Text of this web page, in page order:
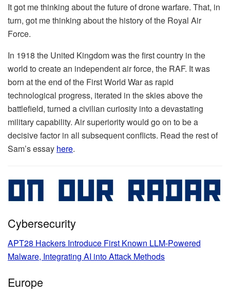
It got me thinking about the future of drone warfare. That, in
turn, got me thinking about the history of the Royal Air
Force.
In 1918 the United Kingdom was the first country in the
world to create an independent air force, the RAF. It was
born at the end of the First World War as rapid
technological progress, iterated in the skies above the
battlefield, turned a civilian curiosity into a devastating
military capability. Air superiority would go on to be a
decisive factor in all subsequent conflicts. Read the rest of
Sam’s essay here.
Cybersecurity
APT28 Hackers Introduce First Known LLM-Powered
Malware, Integrating AI into Attack Methods
Europe